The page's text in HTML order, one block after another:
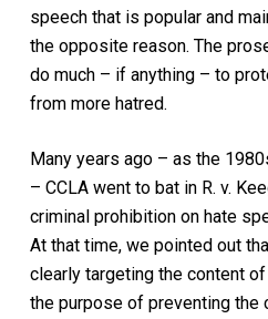
speech that is popular and
the opposite reason. The
do much – if anything – to
from more hatred.
Many years ago – as the
– CCLA went to bat in R. v.
criminal prohibition on hate
At that time, we pointed out
clearly targeting the content
the purpose of preventing the